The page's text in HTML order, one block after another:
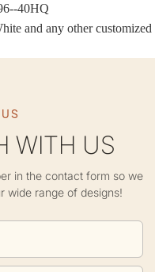
40HQ
and any other customized
WITH US
in the contact form so we
wide range of designs!